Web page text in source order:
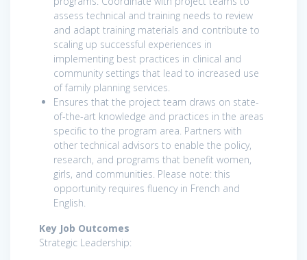
assess technical and training needs to review
and adapt training materials and contribute to
scaling up successful experiences in
implementing best practices in clinical and
community settings that lead to increased use
of family planning services.
Ensures that the project team draws on state-
of-the-art knowledge and practices in the areas
specific to the program area. Partners with
other technical advisors to enable the policy,
research, and programs that benefit women,
girls, and communities. Please note: this
opportunity requires fluency in French and
English.
Key Job Outcomes
Strategic Leadership: